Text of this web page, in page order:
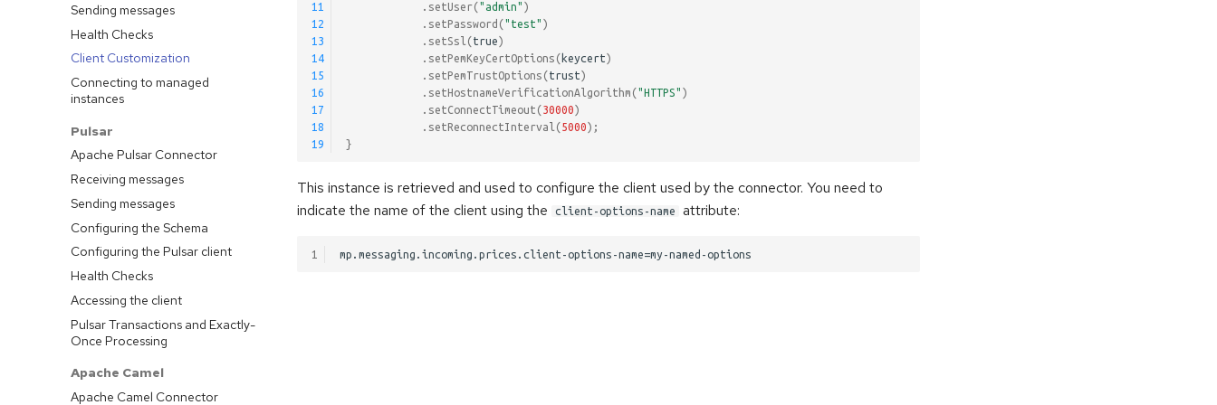
Sending messages
Health Checks
Client Customization
Connecting to managed
instances
Pulsar
Apache Pulsar Connector
Receiving messages
Sending messages
Configuring the Schema
Configuring the Pulsar client
Health Checks
Accessing the client
Pulsar Transactions and Exactly-
Once Processing
Apache Camel
Apache Camel Connector
11
12
13
14
15
16
17
18
19
setUser("admin" )
setPassword ("test" )
setSsl (true)
setPemKeyCertOptions ( keycert)
setPemTrustOptions (trust)
setHostnameVerificationAlgorithm ("HTTPS" )
setConnectTimeout (30000)
setReconnectInterval (5000);
}
This instance is retrieved and used to configure the client used by the connector. You need to
indicate the name of the client using the
client-options-name attribute:
1